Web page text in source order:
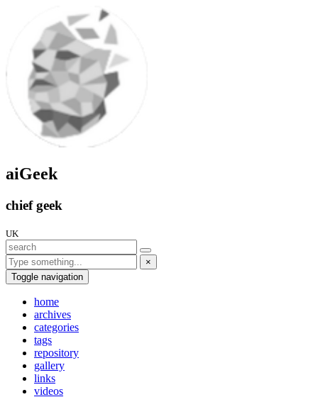
aiGeek
chief geek
UK
×
Toggle navigation
home
archives
categories
tags
repository
gallery
links
videos